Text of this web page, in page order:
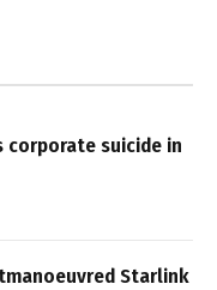
corporate suicide in
Starlink